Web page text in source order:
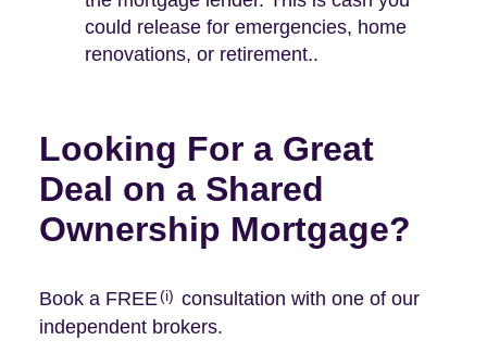
could release for emergencies, home
renovations, or retirement..
Looking For a Great
Deal on a Shared
Ownership Mortgage?
Book a FREE(i) consultation with one of our
independent brokers.